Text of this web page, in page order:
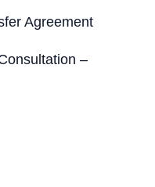
Agreement
–